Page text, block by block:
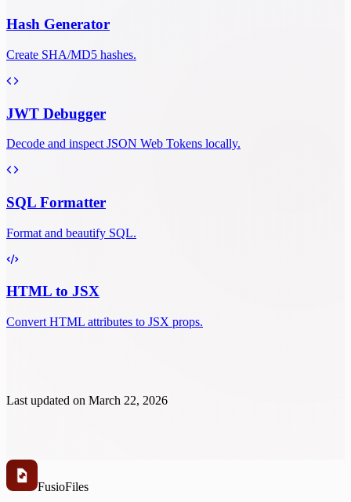
Hash Generator
Create SHA/MD5 hashes.
JWT Debugger
Decode and inspect JSON Web Tokens locally.
SQL Formatter
Format and beautify SQL.
HTML to JSX
Convert HTML attributes to JSX props.
Last updated on March 22, 2026
FusioFiles